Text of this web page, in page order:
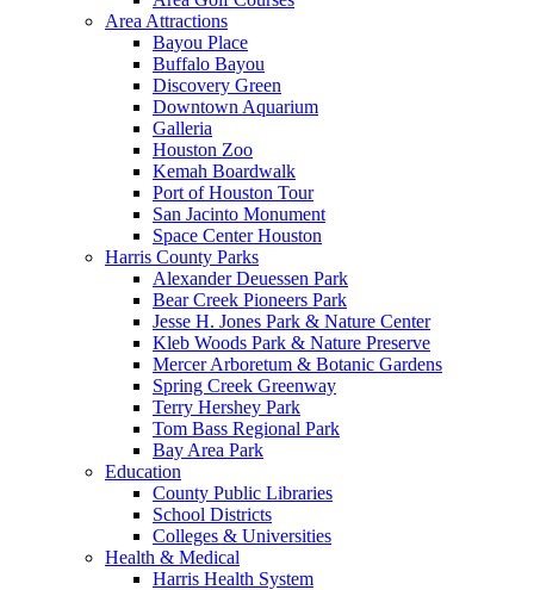
Area Attractions
Bayou Place
Buffalo Bayou
Discovery Green
Downtown Aquarium
Galleria
Houston Zoo
Kemah Boardwalk
Port of Houston Tour
San Jacinto Monument
Space Center Houston
Harris County Parks
Alexander Deuessen Park
Bear Creek Pioneers Park
Jesse H. Jones Park & Nature Center
Kleb Woods Park & Nature Preserve
Mercer Arboretum & Botanic Gardens
Spring Creek Greenway
Terry Hershey Park
Tom Bass Regional Park
Bay Area Park
Education
County Public Libraries
School Districts
Colleges & Universities
Health & Medical
Harris Health System